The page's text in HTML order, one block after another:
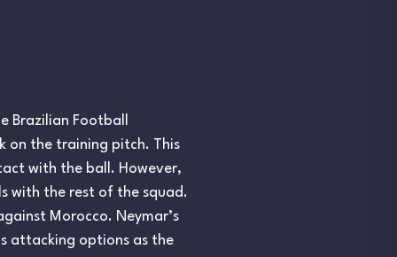
Brazilian Football
on the training pitch. This
with the ball. However,
with the rest of the squad.
Morocco. Neymar’s
attacking options as the